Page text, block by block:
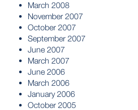
March 2008
November 2007
October 2007
September 2007
June 2007
March 2007
June 2006
March 2006
January 2006
October 2005